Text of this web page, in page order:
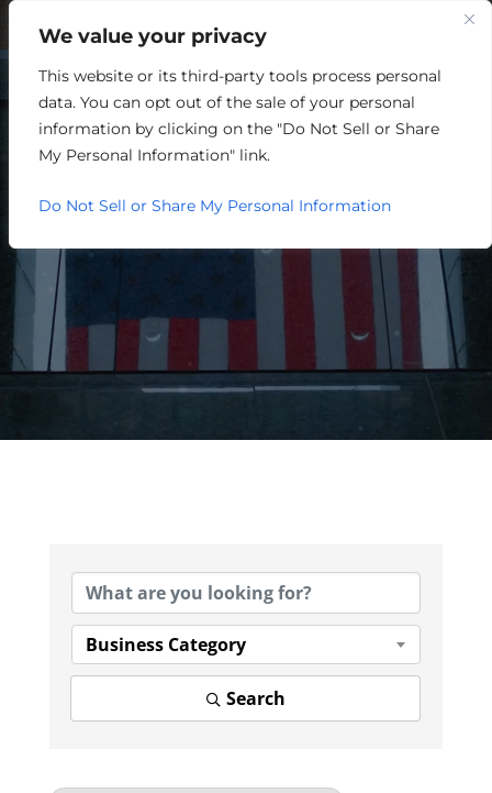
We value your privacy
This website or its third-party tools process personal
data. You can opt out of the sale of your personal
information by clicking on the "Do Not Sell or Share
My Personal Information" link.
Do Not Sell or Share My Personal Information
RETAIL/MERCHANDISING
Business Category
Search